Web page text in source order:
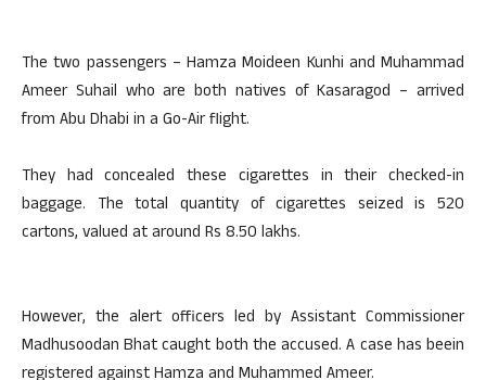
The two passengers – Hamza Moideen Kunhi and Muhammad
Ameer Suhail who are both natives of Kasaragod – arrived
from Abu Dhabi in a Go-Air flight.
They had concealed these cigarettes in their checked-in
baggage. The total quantity of cigarettes seized is 520
cartons, valued at around Rs 8.50 lakhs.
However, the alert officers led by Assistant Commissioner
Madhusoodan Bhat caught both the accused. A case has beein